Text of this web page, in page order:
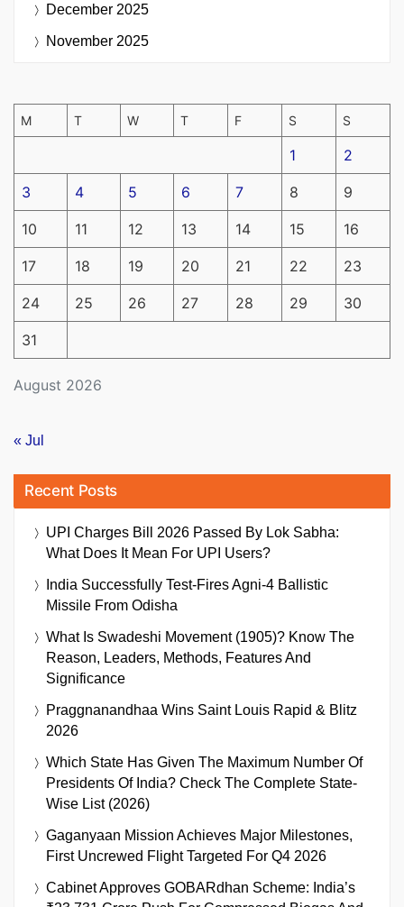
December 2025
November 2025
August 2026
M T W T F S S
1 2
3 4 5 6 7 8 9
10 11 12 13 14 15 16
17 18 19 20 21 22 23
24 25 26 27 28 29 30
31
« Jul
Recent Posts
UPI Charges Bill 2026 Passed By Lok Sabha:
What Does It Mean For UPI Users?
India Successfully Test-Fires Agni-4 Ballistic
Missile From Odisha
What Is Swadeshi Movement (1905)? Know The
Reason, Leaders, Methods, Features And
Significance
Praggnanandhaa Wins Saint Louis Rapid & Blitz
2026
Which State Has Given The Maximum Number Of
Presidents Of India? Check The Complete State-
Wise List (2026)
Gaganyaan Mission Achieves Major Milestones,
First Uncrewed Flight Targeted For Q4 2026
Cabinet Approves GOBARdhan Scheme: India’s